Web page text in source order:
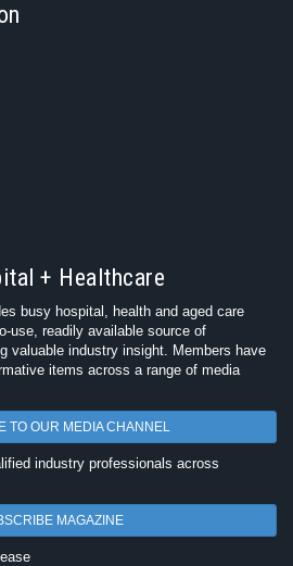
+ Healthcare
busy hospital, health and aged care
use, readily available source of
valuable industry insight. Members have
items across a range of media
TO OUR MEDIA CHANNEL
industry professionals across
MAGAZINE